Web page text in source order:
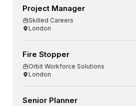
Project Manager
Skilled Careers
London
Fire Stopper
Orbit Workforce Solutions
London
Senior Planner